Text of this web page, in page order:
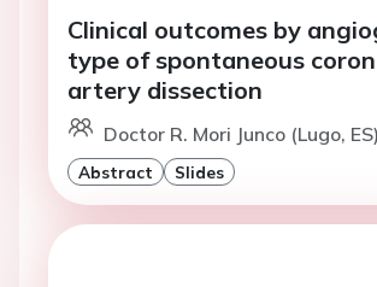
Clinical outcomes by
type of spontaneous
artery dissection
Doctor R. Mori Junco (Lugo, ES)
Abstract Slides